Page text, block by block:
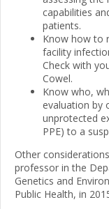
capabilities
patients.
Know how to
facility
Check with
Cowel.
Know who,
evaluation by
unprotected
PPE) to a
Other
professor in the
Genetics and
Public Health, in